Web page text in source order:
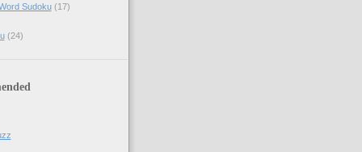
Sudoku (17)
(24)